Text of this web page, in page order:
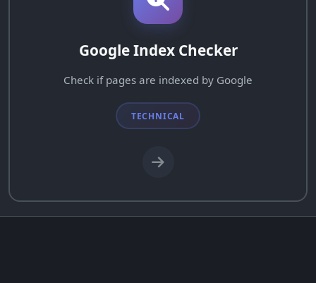
Google Index Checker
Check if pages are indexed by Google
TECHNICAL